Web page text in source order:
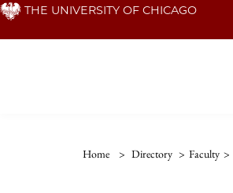
Skip THE UNIVERSITY OF CHICAGO
Home > Directory > Faculty >